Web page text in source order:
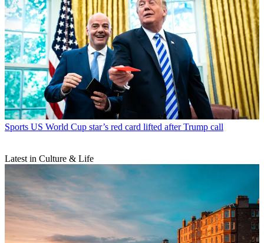
Sports US World Cup star’s red card lifted after Trump call
Latest in Culture & Life